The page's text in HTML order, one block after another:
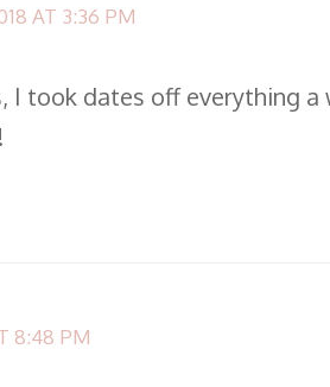
AT 3:36 PM
I took dates off everything
8:48 PM